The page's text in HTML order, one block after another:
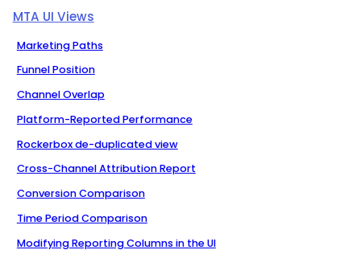
MTA UI Views
Marketing Paths
Funnel Position
Channel Overlap
Platform-Reported Performance
Rockerbox de-duplicated view
Cross-Channel Attribution Report
Conversion Comparison
Time Period Comparison
Modifying Reporting Columns in the UI